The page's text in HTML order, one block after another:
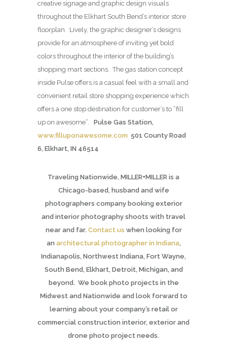
creative signage and graphic design visuals
throughout the Elkhart South Bend’s interior store
floorplan. Lively, the graphic designer’s designs
provide for an atmosphere of inviting yet bold
colors throughout the interior of the building’s
shopping mart sections. The gas station concept
inside Pulse offers is a casual feel with a small and
convenient retail store shopping experience which
offers a one stop destination for customer’s to “fill
up on awesome”. Pulse Gas Station,
www.filluponawesome.com 501 County Road
6, Elkhart, IN 46514
Traveling Nationwide, MILLER+MILLER is a
Chicago-based, husband and wife
photographers company booking exterior
and interior photography shoots with travel
near and far. Contact us when looking for
an architectural photographer in Indiana,
Indianapolis, Northwest Indiana, Fort Wayne,
South Bend, Elkhart, Detroit, Michigan, and
beyond. We book photo projects in the
Midwest and Nationwide and look forward to
learning about your company’s retail or
commercial construction interior, exterior and
drone photo project needs.